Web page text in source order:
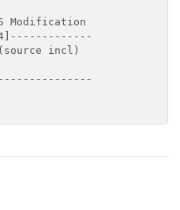
Modification
v4]-------------
(source incl)